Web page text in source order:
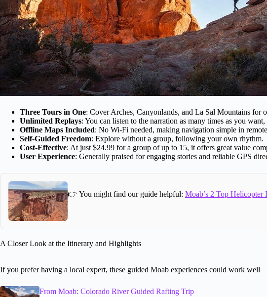
Three Tours in One: Cover Arches, Canyonlands, and La Sal Mountains for
Unlimited Replays: You can listen to the narration as many times as you
Offline Maps Included: No Wi-Fi needed, making navigation simple in
Self-Guided Freedom: Explore without a group, following your own rhythm.
Cost-Effective: At just $24.99 for a group of up to 15, it offers great value
User Experience: Generally praised for engaging stories and reliable GPS
👉 You might find our guide helpful: Moab’s 2 Top Helicopter
A Closer Look at the Itinerary and Highlights
If you prefer having a local expert, these guided Moab experiences could work well
From Moab: Colorado River Guided Rafting Trip